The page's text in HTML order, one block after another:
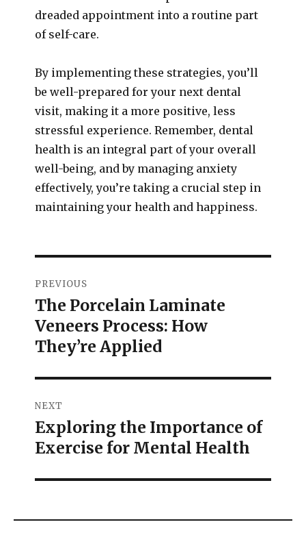
dreaded appointment into a routine part
of self-care.
By implementing these strategies, you’ll
be well-prepared for your next dental
visit, making it a more positive, less
stressful experience. Remember, dental
health is an integral part of your overall
well-being, and by managing anxiety
effectively, you’re taking a crucial step in
maintaining your health and happiness.
PREVIOUS
The Porcelain Laminate
Veneers Process: How
They’re Applied
NEXT
Exploring the Importance of
Exercise for Mental Health